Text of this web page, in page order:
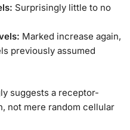
Surprisingly little to no
Marked increase again,
previously assumed
suggests a receptor-
not mere random cellular